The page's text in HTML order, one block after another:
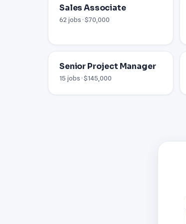
Sales Associate
62 jobs · $70,000
Senior Project Manager
15 jobs · $145,000